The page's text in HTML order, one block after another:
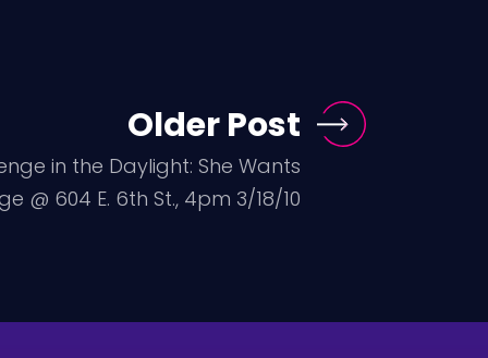
Older Post
in the Daylight: She Wants
@ 604 E. 6th St., 4pm 3/18/10